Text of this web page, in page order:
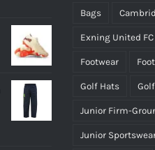
Bags
Exning United FC
Footwear
Golf Hats
Junior Firm-
Junior